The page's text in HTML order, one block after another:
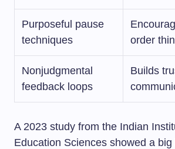
Purposeful pause
techniques
order
Nonjudgmental
feedback loops
Builds
A 2023 study from the Indian
Education Sciences showed a